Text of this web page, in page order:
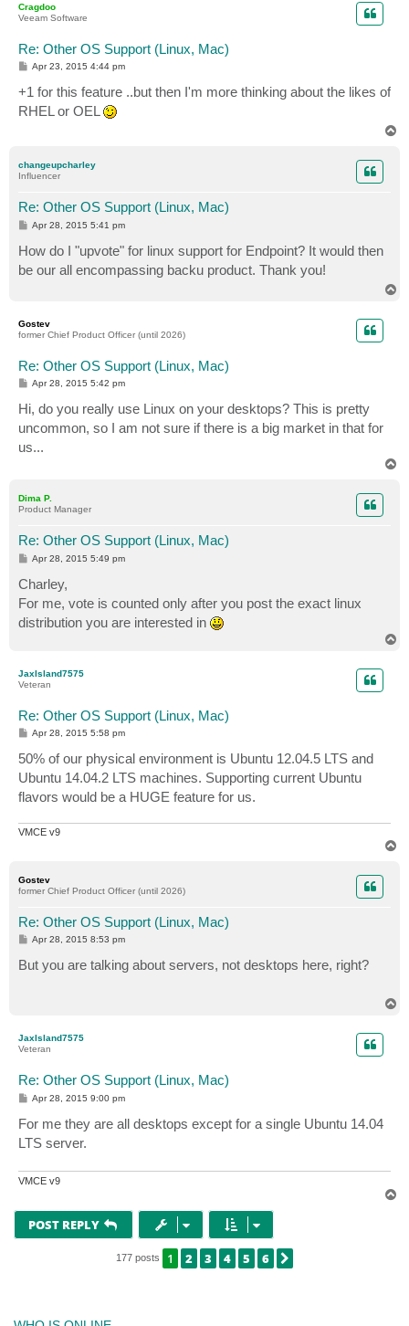
Cragdoo
Veeam Software
Re: Other OS Support (Linux, Mac)
P
s
t
Apr 23, 2015 4:44 pm
+1 for this feature ..but then I'm more thinking about the likes of
RHEL or OEL
changeupcharley
Influencer
Re: Other OS Support (Linux, Mac)
P
t
Apr 28, 2015 5:41 pm
How do I "upvote" for linux support for Endpoint? It would then
be our all encompassing backu product. Thank you!
Gostev
former Chief Product Officer (until 2026)
Re: Other OS Support (Linux, Mac)
P
s
t
Apr 28, 2015 5:42 pm
Hi, do you really use Linux on your desktops? This is pretty
uncommon, so I am not sure if there is a big market in that for
us...
Dima P.
Product Manager
Re: Other OS Support (Linux, Mac)
P
s
t
Apr 28, 2015 5:49 pm
Charley,
For me, vote is counted only after you post the exact linux
distribution you are interested in
JaxIsland7575
Veteran
Re: Other OS Support (Linux, Mac)
P
s
t
Apr 28, 2015 5:58 pm
50% of our physical environment is Ubuntu 12.04.5 LTS and
Ubuntu 14.04.2 LTS machines. Supporting current Ubuntu
flavors would be a HUGE feature for us.
VMCE v9
Gostev
former Chief Product Officer (until 2026)
Re: Other OS Support (Linux, Mac)
P
s
t
Apr 28, 2015 8:53 pm
But you are talking about servers, not desktops here, right?
JaxIsland7575
Veteran
Re: Other OS Support (Linux, Mac)
P
t
Apr 28, 2015 9:00 pm
For me they are all desktops except for a single Ubuntu 14.04
LTS server.
VMCE v9
POST REPLY
177 posts 1 2 3 4 5 6